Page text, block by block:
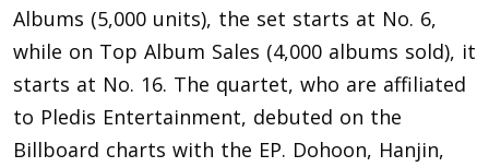
Albums (5,000 units), the set starts at No. 6,
while on Top Album Sales (4,000 albums sold), it
starts at No. 16. The quartet, who are affiliated
to Pledis Entertainment, debuted on the
Billboard charts with the EP. Dohoon, Hanjin,